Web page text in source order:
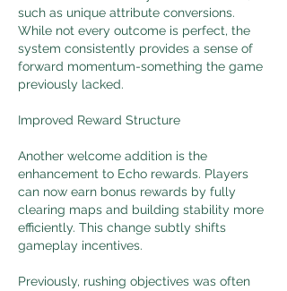
such as unique attribute conversions.
While not every outcome is perfect, the
system consistently provides a sense of
forward momentum-something the game
previously lacked.
Improved Reward Structure
Another welcome addition is the
enhancement to Echo rewards. Players
can now earn bonus rewards by fully
clearing maps and building stability more
efficiently. This change subtly shifts
gameplay incentives.
Previously, rushing objectives was often